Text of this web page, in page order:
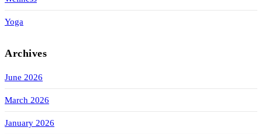
Yoga
Archives
June 2026
March 2026
January 2026